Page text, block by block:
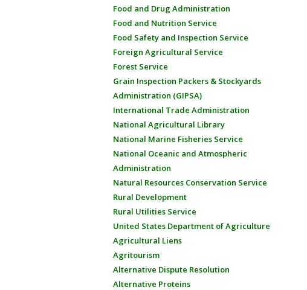
Food and Drug Administration
Food and Nutrition Service
Food Safety and Inspection Service
Foreign Agricultural Service
Forest Service
Grain Inspection Packers & Stockyards
Administration (GIPSA)
International Trade Administration
National Agricultural Library
National Marine Fisheries Service
National Oceanic and Atmospheric
Administration
Natural Resources Conservation Service
Rural Development
Rural Utilities Service
United States Department of Agriculture
Agricultural Liens
Agritourism
Alternative Dispute Resolution
Alternative Proteins